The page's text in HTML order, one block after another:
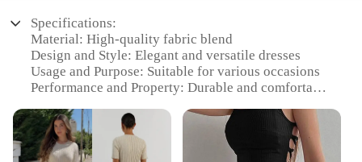
Specifications:
Material: High-quality fabric blend
Design and Style: Elegant and versatile dresses
Usage and Purpose: Suitable for various occasions
Performance and Property: Durable and comfortable
Parts and Accessories: Available in sets for a
complete look
Applicable People: Women seeking stylish and